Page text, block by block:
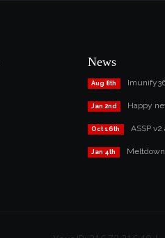
News
Aug 8th
Jan 2nd Happy
Oct 16th ASSP v2
Jan 4th